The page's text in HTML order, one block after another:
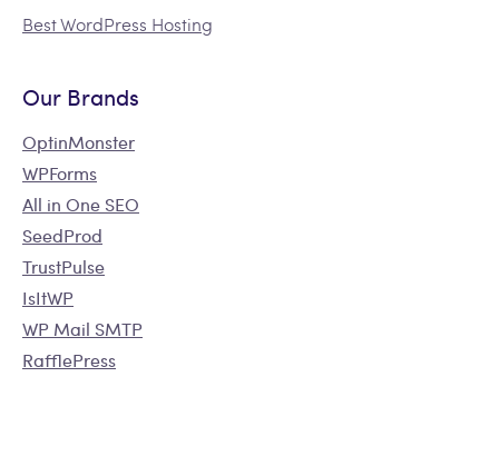
Best WordPress Hosting
Our Brands
OptinMonster
WPForms
All in One SEO
SeedProd
TrustPulse
IsItWP
WP Mail SMTP
RafflePress